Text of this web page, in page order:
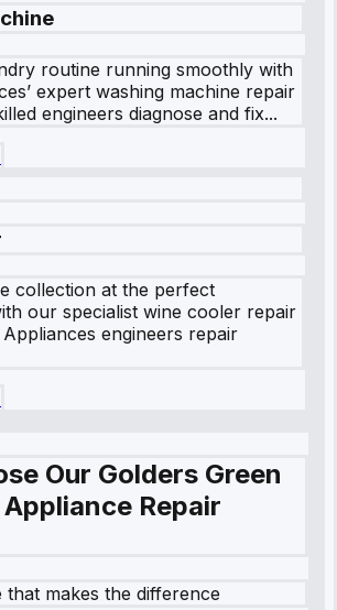
routine running smoothly with
expert washing machine repair
engineers diagnose and fix...
collection at the perfect
our specialist wine cooler repair
engineers repair
Our Golders Green
Repair
that makes the difference